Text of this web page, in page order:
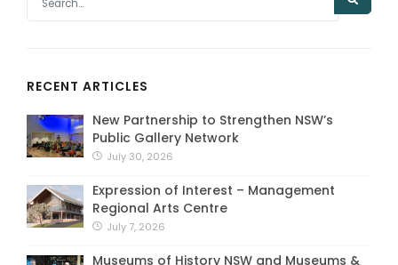
RECENT ARTICLES
New Partnership to Strengthen NSW’s
Public Gallery Network
July 30, 2026
Expression of Interest – Management
Regional Arts Centre
July 7, 2026
Museums of History NSW and Museums &